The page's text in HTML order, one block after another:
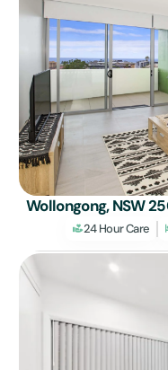
Wollongong, NSW
24 Hour Care